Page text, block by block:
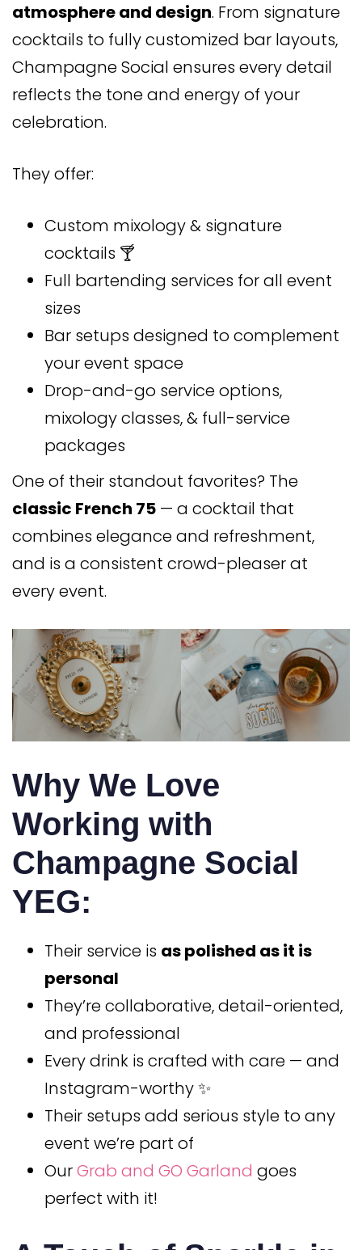
atmosphere and design. From signature
cocktails to fully customized bar layouts,
Champagne Social ensures every detail
reflects the tone and energy of your
celebration.
They offer:
Custom mixology & signature
cocktails 🍸
Full bartending services for all event
sizes
Bar setups designed to complement
your event space
Drop-and-go service options,
mixology classes, & full-service
packages
One of their standout favorites? The
classic French 75 — a cocktail that
combines elegance and refreshment,
and is a consistent crowd-pleaser at
every event.
Why We Love
Working with
Champagne Social
YEG:
Their service is as polished as it is
personal
They’re collaborative, detail-oriented,
and professional
Every drink is crafted with care — and
Instagram-worthy ✨
Their setups add serious style to any
event we’re part of
OurGrab and GO Garland goes
perfect with it!